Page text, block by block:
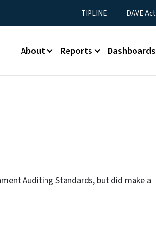
Utility Menu
TIPLINE DAVE Act
Main menu
About Reports Dashboards
Auditing Standards, but did make a